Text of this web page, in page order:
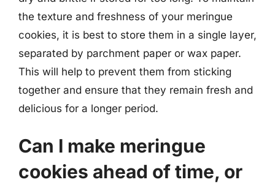
the texture and freshness of your meringue
cookies, it is best to store them in a single layer,
separated by parchment paper or wax paper.
This will help to prevent them from sticking
together and ensure that they remain fresh and
delicious for a longer period.
Can I make meringue
cookies ahead of time, or